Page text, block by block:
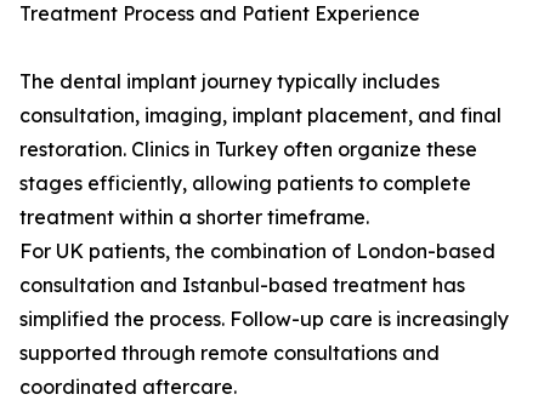
Treatment Process and Patient Experience
The dental implant journey typically includes
consultation, imaging, implant placement, and final
restoration. Clinics in Turkey often organize these
stages efficiently, allowing patients to complete
treatment within a shorter timeframe.
For UK patients, the combination of London-based
consultation and Istanbul-based treatment has
simplified the process. Follow-up care is increasingly
supported through remote consultations and
coordinated aftercare.